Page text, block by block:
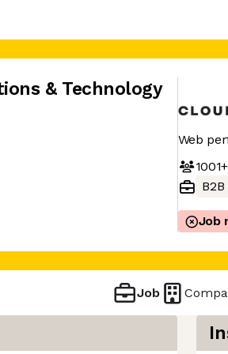
& Technology
Web
1001+
B2B
Job
Job